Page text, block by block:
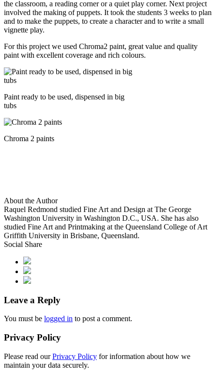
the classroom, a reading corner or a quiet play corner. Next project
involved the making of puppets. It took the students 3 weeks to plan
and to make the puppets, to create a character and to write a small
vignette play.
For this project we used Chroma2 paint, great value and quality
paint with excellent coverage and rich colours.
Paint ready to be used, dispensed in big
tubs
Chroma 2 paints
About the Author
Raquel Redmond studied Fine Art and Design at The George
Washington University in Washington D.C., USA. She has also
studied Fine Art and Printmaking at the Queensland College of Art
Griffith University in Brisbane, Queensland.
Social Share
Leave a Reply
You must be logged in to post a comment.
Privacy Policy
Please read ourPrivacy Policy for information about how we
maintain your data securely.